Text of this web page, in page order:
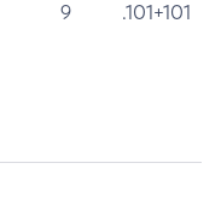
9
.101+101